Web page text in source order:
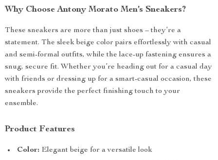
Why Choose Antony Morato Men’s Sneakers?
These sneakers are more than just shoes – they’re a
statement. The sleek beige color pairs effortlessly with casual
and semi-formal outfits, while the lace-up fastening ensures a
snug, secure fit. Whether you’re heading out for a casual day
with friends or dressing up for a smart-casual occasion, these
sneakers provide the perfect finishing touch to your
ensemble.
Product Features
Color: Elegant beige for a versatile look